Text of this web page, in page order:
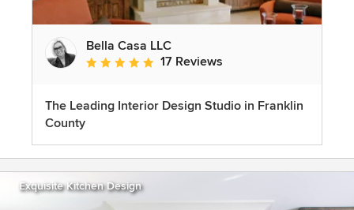
Bella Casa LLC
Average rating: 5 out of 5 stars
17 Reviews
The Leading Interior Design Studio in Franklin
County
Exquisite Kitchen Design